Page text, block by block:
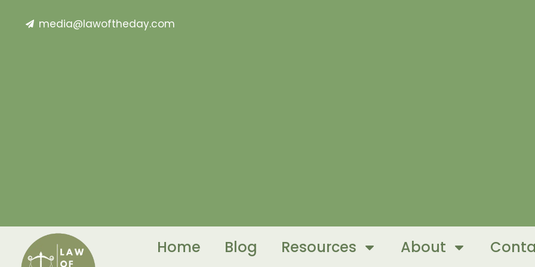
media@lawoftheday.com
Home Blog Resources About